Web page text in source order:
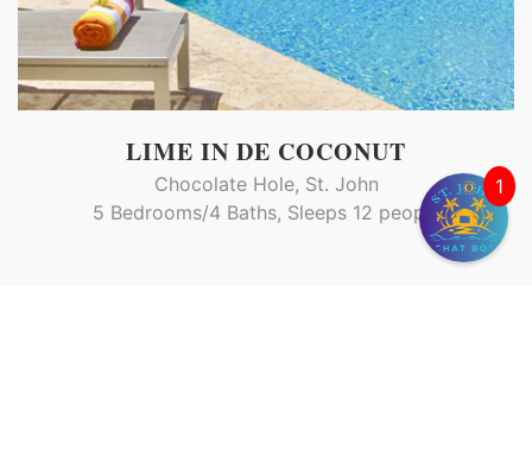
LIME IN DE COCONUT
Chocolate Hole, St. John
5 Bedrooms/4 Baths, Sleeps 12 people
1